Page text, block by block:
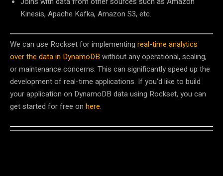
Kinesis, Apache Kafka, Amazon S3, etc.
We can use Rockset for implementing real-time analytics
over the data in DynamoDB without any operational, scaling,
or maintenance concerns. This can significantly speed up the
development of real-time applications. If you’d like to build
your application on DynamoDB data using Rockset, you can
get started for free on here.